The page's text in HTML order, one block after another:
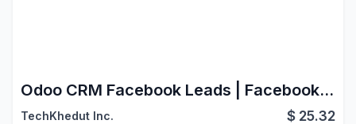
Odoo CRM Facebook Leads | Facebook Page Leads Connector | Facebook Leads Connector | Odoo Facebook Integration
TechKhedut Inc. $ 25.32